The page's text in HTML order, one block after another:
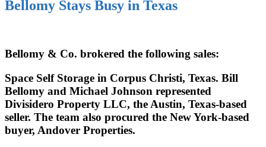
Bellomy Stays Busy in Texas
Bellomy & Co. brokered the following sales:
Space Self Storage in Corpus Christi, Texas. Bill
Bellomy and Michael Johnson represented
Divisidero Property LLC, the Austin, Texas-based
seller. The team also procured the New York-based
buyer, Andover Properties.